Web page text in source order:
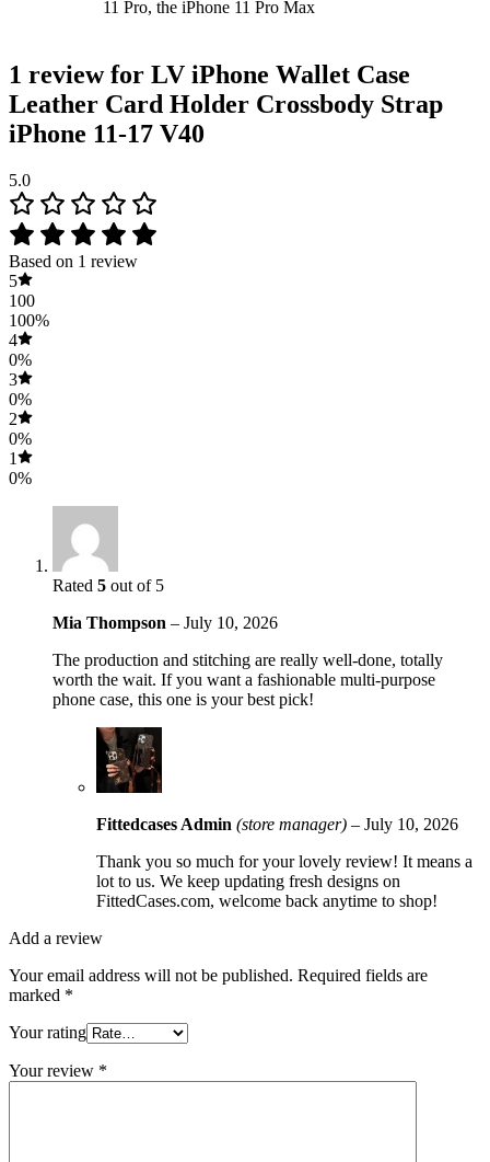
11 Pro, the iPhone 11 Pro Max
1 review for LV iPhone Wallet Case
Leather Card Holder Crossbody Strap
iPhone 11-17 V40
5.0
Based on 1 review
5
100
100%
4
0%
3
0%
2
0%
1
0%
Rated 5 out of 5
Mia Thompson – July 10, 2026
The production and stitching are really well-done, totally
worth the wait. If you want a fashionable multi-purpose
phone case, this one is your best pick!
Fittedcases Admin (store manager) – July 10, 2026
Thank you so much for your lovely review! It means a
lot to us. We keep updating fresh designs on
FittedCases.com, welcome back anytime to shop!
Add a review
Your email address will not be published. Required fields are
marked *
Your rating
Your review *